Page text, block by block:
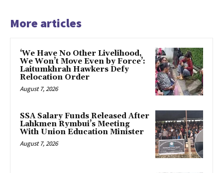
More articles
‘We Have No Other Livelihood,
We Won’t Move Even by Force’:
Laitumkhrah Hawkers Defy
Relocation Order
August 7, 2026
SSA Salary Funds Released After
Lahkmen Rymbui’s Meeting
With Union Education Minister
August 7, 2026